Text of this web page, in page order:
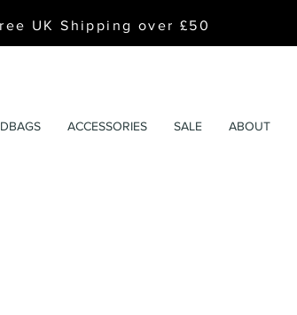
UK Shipping over £50
ACCESSORIES SALE ABOUT